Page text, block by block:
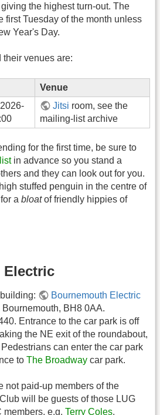
the highest turn-out. The
first Tuesday of the month unless
Year's Day.
their venues are:
Venue
Jitsi room, see the
mailing-list archive
for the first time, be sure to
in advance so you stand a
and they can look out for you.
stuffed penguin in the centre of
a bloatof friendly hippies of
Electric
Bournemouth Electric
BH8 0AA.
Entrance to the car park is off
the NE exit of the roundabout,
can enter the car park
to The Broadway car park.
not paid-up members of the
will be guests of those LUG
members, e.g. Terry Coles.